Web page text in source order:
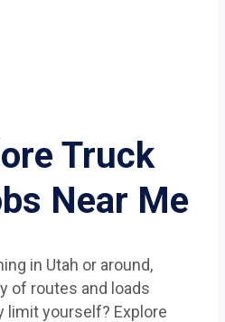
Truck
Near Me
in Utah or around,
of routes and loads
limit yourself? Explore